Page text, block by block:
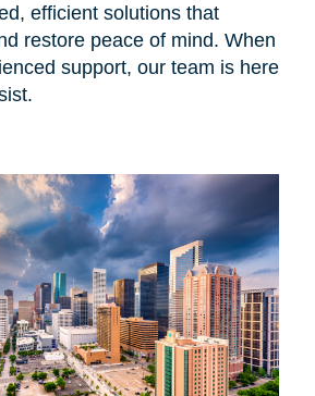
efficient solutions that
restore peace of mind. When
support, our team is here